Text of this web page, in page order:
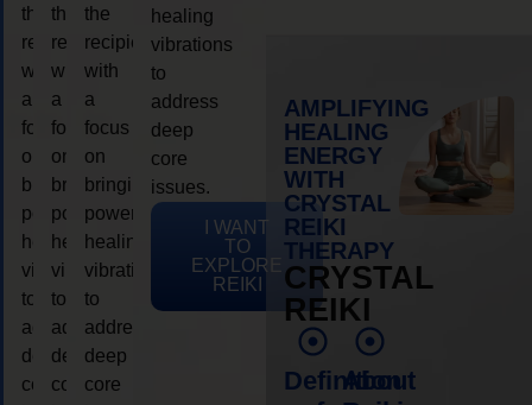
the
recipient,
with
a
focus
on
bringing
powerful
healing
vibrations
to
address
deep
core
the
recipient,
with
a
focus
on
bringing
powerful
healing
vibrations
to
address
deep
core
the
recipient,
with
a
focus
on
bringing
powerful
healing
vibrations
to
address
deep
core
healing
vibrations
to
address
deep
core
issues.
I WANT
TO
EXPLORE
REIKI
AMPLIFYING
HEALING
ENERGY
WITH
CRYSTAL
REIKI
THERAPY
CRYSTAL
REIKI
Definition
About